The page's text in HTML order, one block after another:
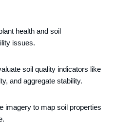
health and soil
issues.
soil quality indicators like
and aggregate stability.
imagery to map soil properties